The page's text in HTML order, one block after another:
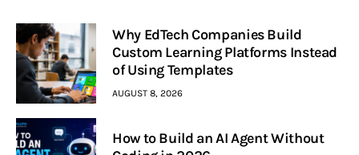
Why EdTech Companies Build
Custom Learning Platforms Instead
of Using Templates
AUGUST 8, 2026
How to Build an AI Agent Without